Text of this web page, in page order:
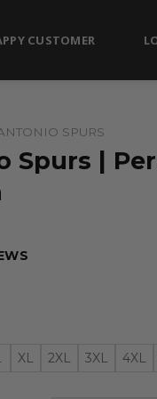
CUSTOMER
SPURS
Spurs |
XL 2XL 3XL 4XL